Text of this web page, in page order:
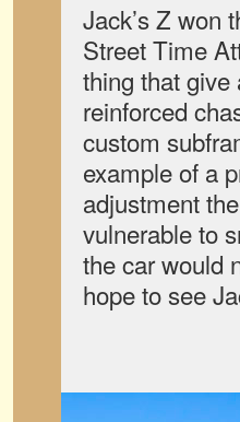
Jack’s Z won
Street Time
thing that give
reinforced
custom
example of a
adjustment
vulnerable to
the car would
hope to see